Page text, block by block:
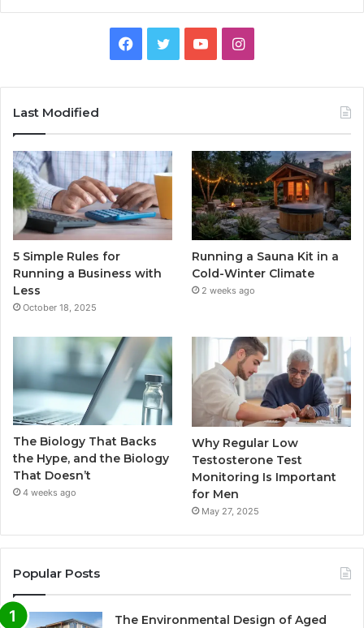
Facebook
TwitterYouTubeInstagram
Last Modified
5 Simple Rules for
Running a Business with
Less
October 18, 2025
Running a Sauna Kit in a
Cold-Winter Climate
2 weeks ago
The Biology That Backs
the Hype, and the Biology
That Doesn’t
4 weeks ago
Why Regular Low
Testosterone Test
Monitoring Is Important
for Men
May 27, 2025
Popular Posts
The Environmental Design of Aged